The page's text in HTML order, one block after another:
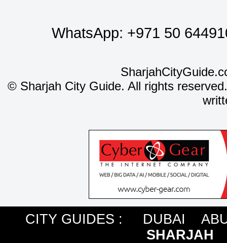
WhatsApp: +971 50
©Sharjah City Guide. All rights
CITY GUIDES : DUBAI
SHARJAH